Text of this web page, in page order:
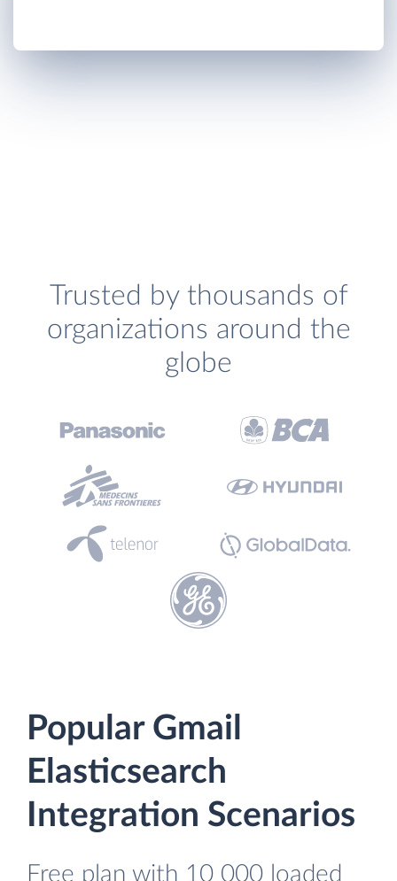
Trusted by thousands of
organizations around the
globe
Popular Gmail
Elasticsearch
Integration Scenarios
Free plan with 10 000 loaded